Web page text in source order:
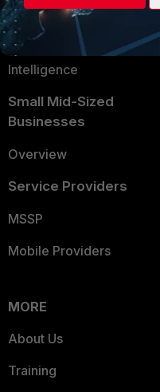
Application Security
FortiGuard Labs Threat
Intelligence
Small Mid-Sized
Businesses
Overview
Service Providers
MSSP
Mobile Providers
MORE
About Us
Training